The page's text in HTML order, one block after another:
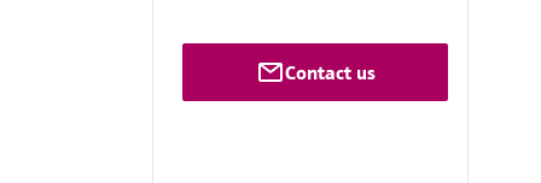
Contact us